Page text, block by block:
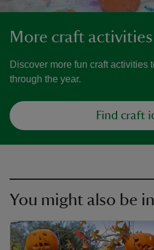
More craft activities
Discover more fun craft activities
through the year.
Find craft
You might also be